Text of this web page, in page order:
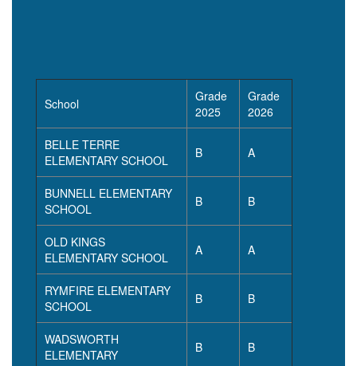
School
Grade
2025
Grade
2026
BELLE TERRE
ELEMENTARY SCHOOL
B A
BUNNELL ELEMENTARY
SCHOOL
B B
OLD KINGS
ELEMENTARY SCHOOL
A A
RYMFIRE ELEMENTARY
SCHOOL
B B
WADSWORTH
ELEMENTARY
B B